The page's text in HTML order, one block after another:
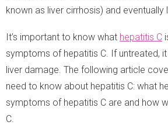
known as liver cirrhosis) and eventually
It’s important to know what hepatitis C
symptoms of hepatitis C. If untreated,
liver damage. The following article
need to know about hepatitis C: what
symptoms of hepatitis C are and how
C.